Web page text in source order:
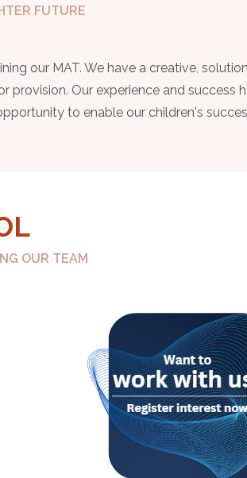
FUTURE
our MAT. We have a creative,
Our experience and success
to enable our children's
OUR TEAM